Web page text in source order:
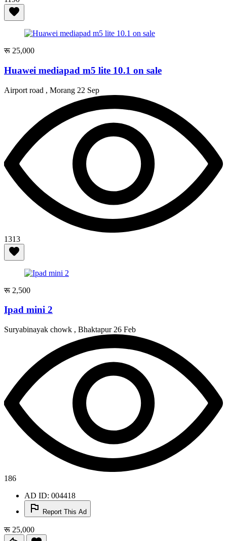
रू 25,000
Huawei mediapad m5 lite 10.1 on sale
Airport road , Morang 22 Sep
1313
रू 2,500
Ipad mini 2
Suryabinayak chowk , Bhaktapur 26 Feb
186
AD ID: 004418
Report This Ad
रू 25,000